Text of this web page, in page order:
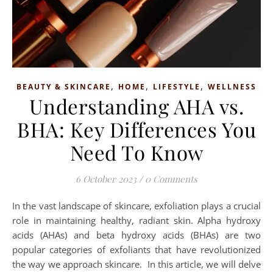
BEAUTY & SKINCARE , HOME , LIFESTYLE , WELLNESS
Understanding AHA vs.
BHA: Key Differences You
Need To Know
6 October 2023 / 0 Comments
In the vast landscape of skincare, exfoliation plays a crucial
role in maintaining healthy, radiant skin. Alpha hydroxy
acids (AHAs) and beta hydroxy acids (BHAs) are two
popular categories of exfoliants that have revolutionized
the way we approach skincare. In this article, we will delve